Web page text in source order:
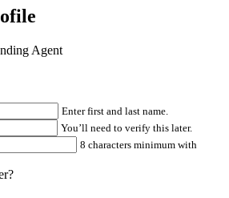
Agent
Enter first and last name.
You’ll need to verify this later.
8 characters minimum with